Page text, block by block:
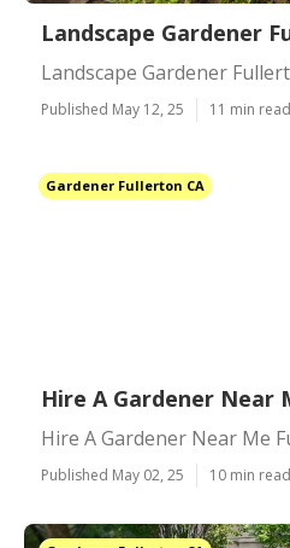
Landscape Gardener
Landscape Gardener
Published May 12, 25 11 min read
Gardener Fullerton CA
Hire A Gardener Near
Hire A Gardener Near Me
Published May 02, 25 10 min read